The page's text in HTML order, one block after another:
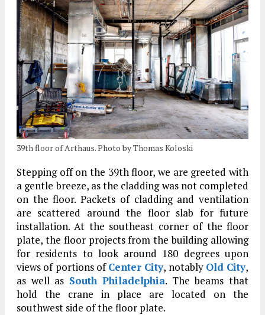
39th floor of Arthaus. Photo by Thomas Koloski
Stepping off on the 39th floor, we are greeted with
a gentle breeze, as the cladding was not completed
on the floor. Packets of cladding and ventilation
are scattered around the floor slab for future
installation. At the southeast corner of the floor
plate, the floor projects from the building allowing
for residents to look around 180 degrees upon
views of portions ofCenter City, notably Old City,
as well as South Philadelphia. The beams that
hold the crane in place are located on the
southwest side of the floor plate.